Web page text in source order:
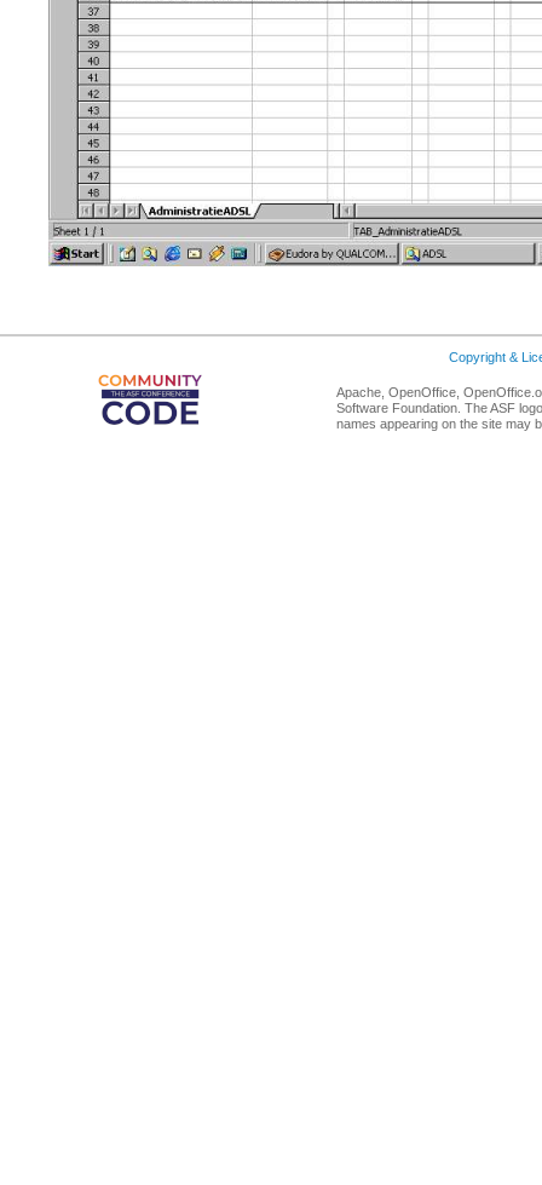
Copyright &
Apache, OpenOffice,
Software Foundation. The ASF
names appearing on the site may